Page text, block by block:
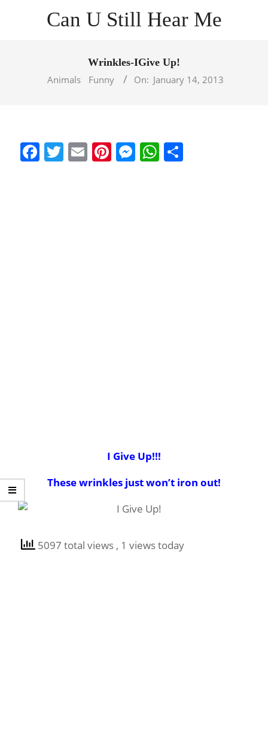
Can U Still Hear Me
Wrinkles-IGive Up!
Animals
Funny On: January 14, 2013
Facebook
Twitter
EmailPinterest
Messenger
WhatsApp
I Give Up!!!
These wrinkles just won’t iron out!
5097 total views , 1 views today